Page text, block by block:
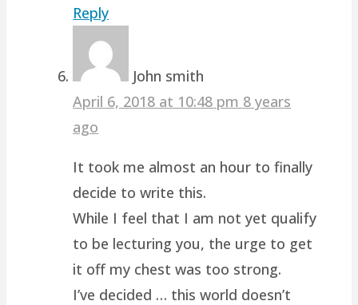
Reply
John smith
April 6, 2018 at 10:48 pm 8 years
ago
It took me almost an hour to finally
decide to write this.
While I feel that I am not yet qualify
to be lecturing you, the urge to get
it off my chest was too strong.
I’ve decided … this world doesn’t